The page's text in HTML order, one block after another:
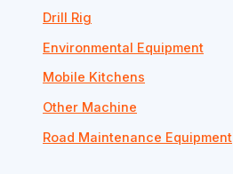
Drill Rig
Environmental Equipment
Mobile Kitchens
Other Machine
Road Maintenance Equipment